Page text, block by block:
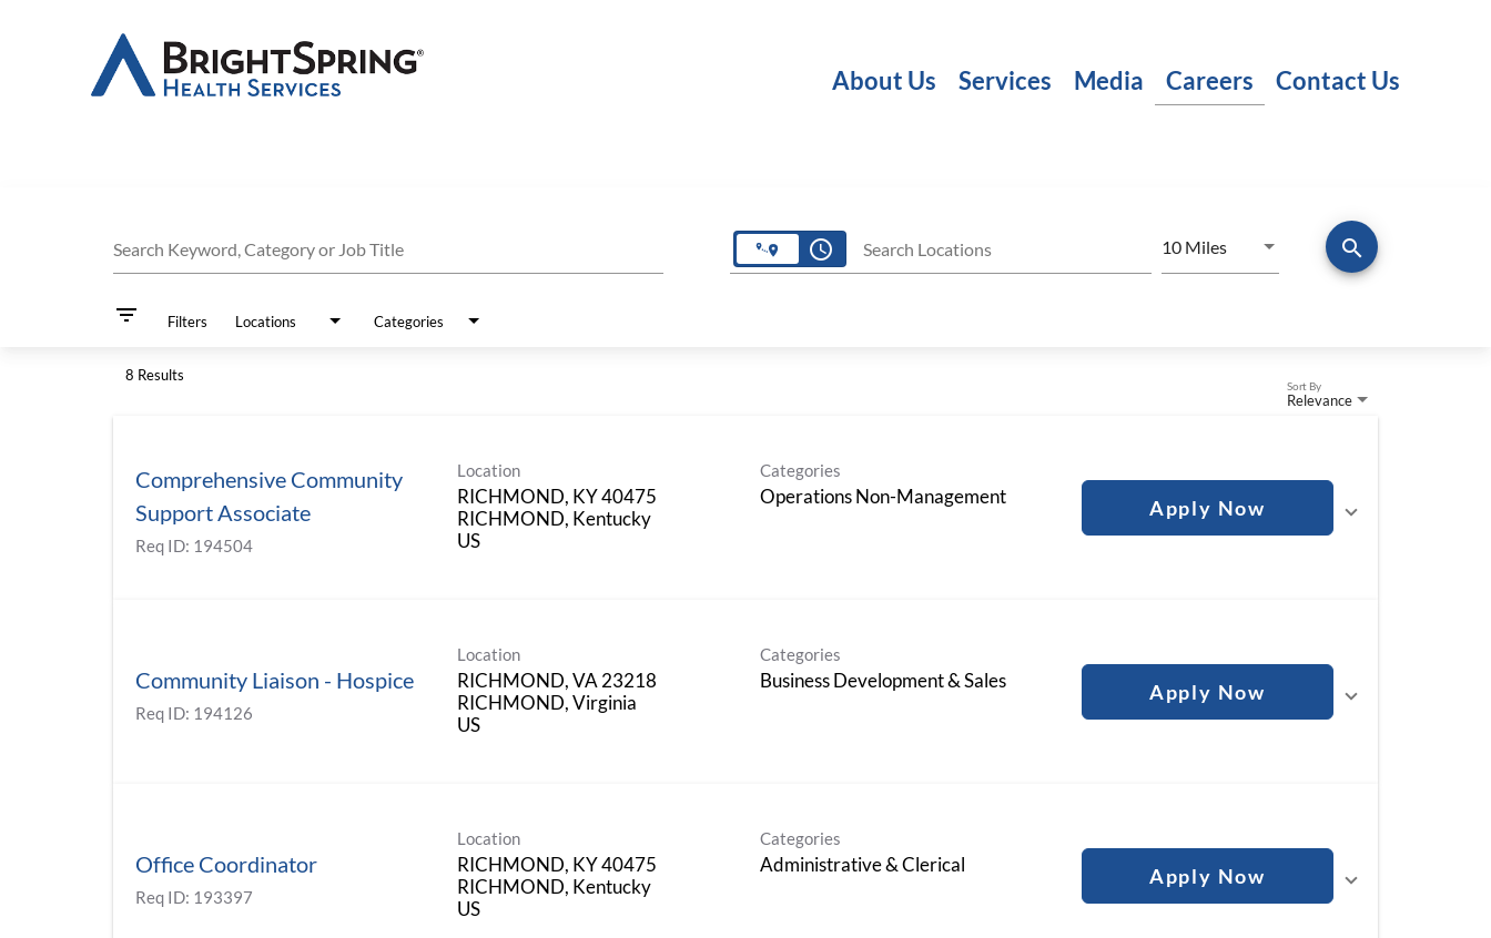
About Us Services Media Careers Contact Us
Search Keyword, Category or Job Title access_time Search Locations 10 MilesUse LEFT and RIGHT arrow keys
Distance search
filter_list Filters Locations Categories
8 Results
Relevance
Sort By
Comprehensive Community
Support Associate
Req ID: 194504
Location
RICHMOND, KY 40475
RICHMOND, Kentucky
US
Categories
Operations Non-Management Apply Now
Community Liaison - Hospice
Req ID: 194126
Location
RICHMOND, VA 23218
RICHMOND, Virginia
US
Categories
Business Development & Sales Apply Now
Office Coordinator
Req ID: 193397
Location
RICHMOND, KY 40475
RICHMOND, Kentucky
US
Categories
Administrative & Clerical Apply Now